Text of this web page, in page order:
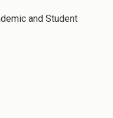
and Student